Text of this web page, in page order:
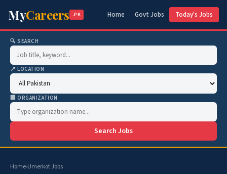
MyCareers .PK Home Govt Jobs Today's Jobs
🔍 SEARCH
📍 LOCATION
🏢 ORGANIZATION
Search Jobs
Home›Umerkot Jobs